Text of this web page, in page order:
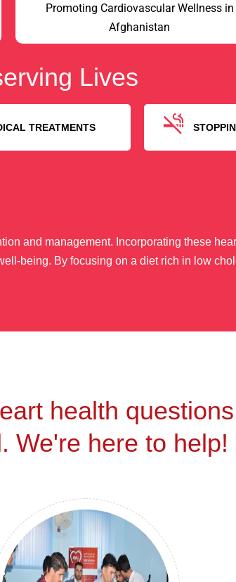
Promoting Cardiovascular Wellness in
Afghanistan
Lives
TREATMENTS
and management. Incorporating these
being. By focusing on a diet rich in low
health
We're here to help!